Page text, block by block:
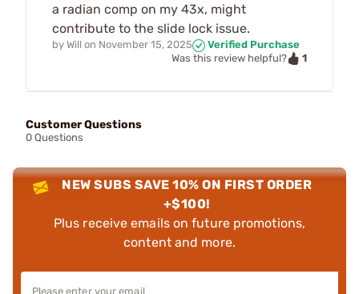
a radian comp on my 43x, might
contribute to the slide lock issue.
by Will on November 15, 2025
Verified Purchase
Was this review helpful?
1
Customer Questions
0 Questions
NEW SUBS SAVE 10% ON FIRST ORDER
+$100!
Plus receive emails on future promotions,
content and more.